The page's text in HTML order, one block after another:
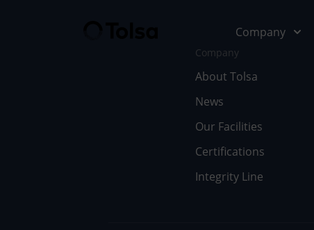
Company
Company
About Tolsa
News
Our Facilities
Certifications
Integrity Line